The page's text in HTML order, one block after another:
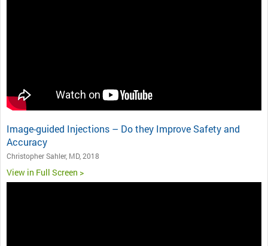
Image-guided Injections – Do they Improve Safety and
Accuracy
Christopher Sahler, MD, 2018
View in Full Screen >